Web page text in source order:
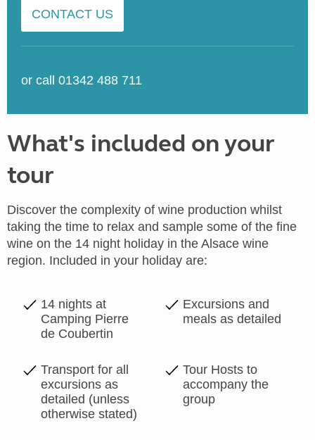
CONTACT US
or call 01342 488 711
What's included on your
tour
Discover the complexity of wine production whilst
taking the time to relax and sample some of the fine
wine on the 14 night holiday in the Alsace wine
region. Included in your holiday are:
14 nights at
Camping Pierre
de Coubertin
Excursions and
meals as detailed
Transport for all
excursions as
detailed (unless
otherwise stated)
Tour Hosts to
accompany the
group